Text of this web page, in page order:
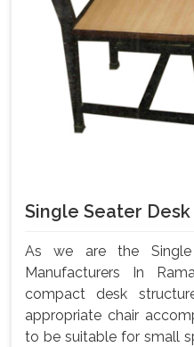
Single Seater Desk
As we are the
Manufacturers In
compact desk
appropriate chair
to be suitable for small